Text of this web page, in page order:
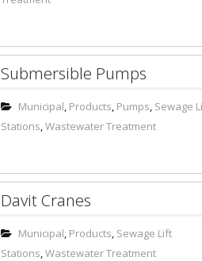
Submersible Pumps
Municipal, Products, Pumps, Sewage
Stations,Wastewater Treatment
Davit Cranes
Municipal, Products, Sewage Lift
Stations,Wastewater Treatment